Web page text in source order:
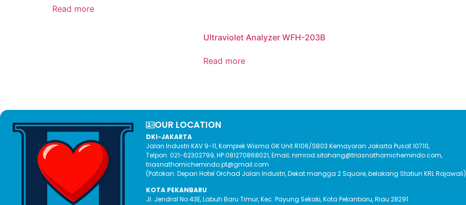
Read more
Ultraviolet Analyzer WFH-203B
Read more
OUR LOCATION​
DKI-JAKARTA
Jalan Industri KAV 9-11, Komplek Wisma GK Unit R106/SB03 Kemayoran Jakarta Pusat 10710,
Telpon: 021-62302799, HP:081270868021, Email; nimrod.sitohang@triasnathomichemindo.com,
triasnathomichemindo.pt@gmail.com
(Patokan: Depan Hotel Orchad Jalan Industri, Dekat mangga 2 Square, belakang Statiun KRL Rajawali)
KOTA PEKANBARU
Jl. Jendral No.43E, Labuh Baru Timur, Kec. Payung Sekaki, Kota Pekanbaru, Riau 28291